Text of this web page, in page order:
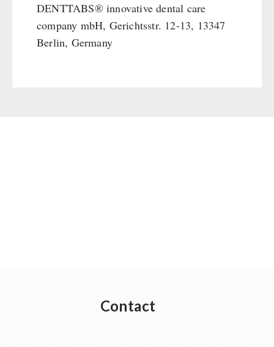
DENTTABS® innovative dental care
company mbH, Gerichtsstr. 12-13, 13347
Berlin, Germany
Contact